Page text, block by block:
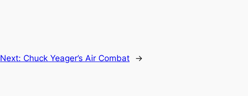
Next: Chuck Yeager’s Air Combat →